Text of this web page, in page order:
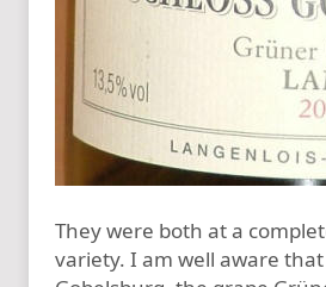
They were both at a
variety. I am well aware